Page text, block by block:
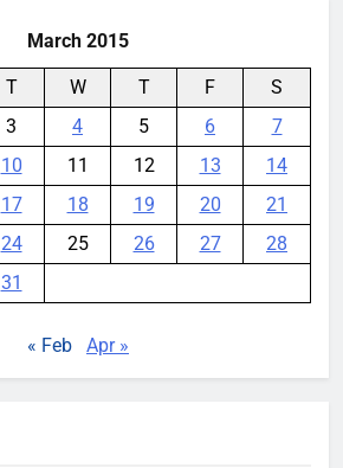
March 2015
T W T F
S
3 4 5 6
7
10 11 12 13
14
17 18 19 20
21
24 25 26 27
28
31
« Feb Apr »